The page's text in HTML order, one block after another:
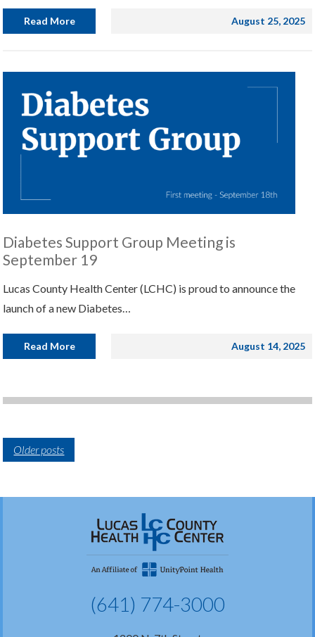
Read More August 25, 2025
Diabetes Support Group Meeting is
September 19
Lucas County Health Center (LCHC) is proud to announce the
launch of a new Diabetes…
Read More August 14, 2025
Older posts
(641) 774-3000